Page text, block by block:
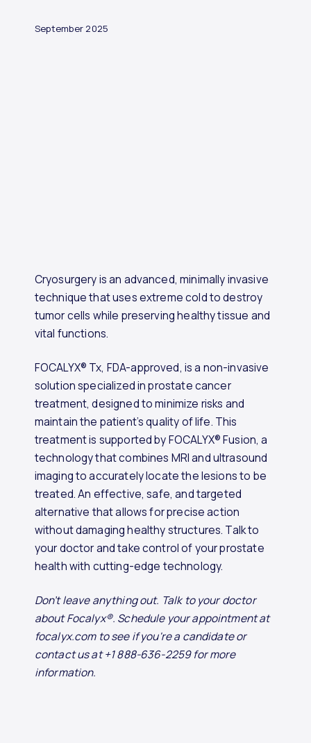
September 2025
Cryosurgery is an advanced, minimally invasive
technique that uses extreme cold to destroy
tumor cells while preserving healthy tissue and
vital functions.
FOCALYX® Tx, FDA-approved, is a non-invasive
solution specialized in prostate cancer
treatment, designed to minimize risks and
maintain the patient’s quality of life. This
treatment is supported by FOCALYX® Fusion, a
technology that combines MRI and ultrasound
imaging to accurately locate the lesions to be
treated. An effective, safe, and targeted
alternative that allows for precise action
without damaging healthy structures. Talk to
your doctor and take control of your prostate
health with cutting-edge technology.
Don’t leave anything out. Talk to your doctor
about Focalyx®. Schedule your appointment at
focalyx.com to see if you're a candidate or
contact us at +1 888-636-2259 for more
information.